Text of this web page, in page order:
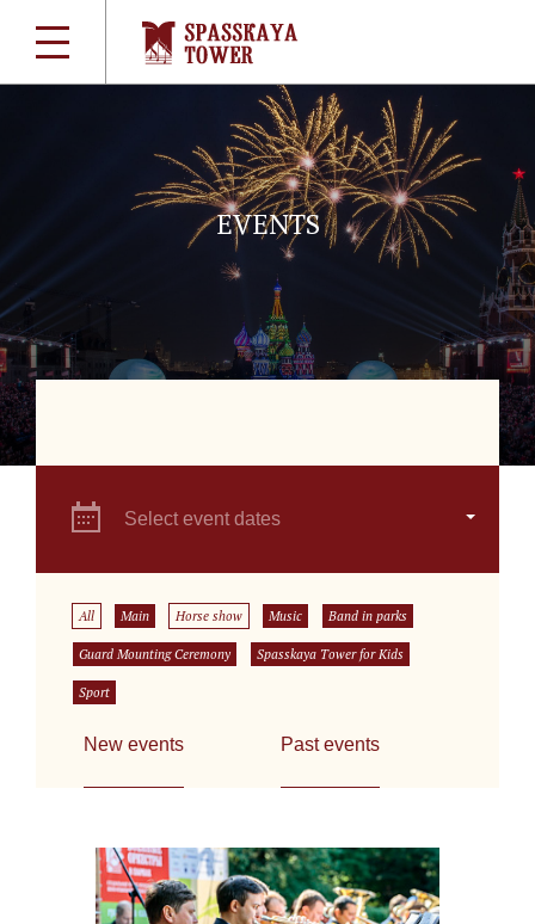
EVENTS
Select event dates
All Main Horse show Music Band in parks
Guard Mounting Ceremony Spasskaya Tower for Kids
Sport
New events Past events